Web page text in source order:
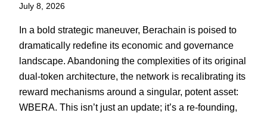
July 8, 2026
In a bold strategic maneuver, Berachain is poised to
dramatically redefine its economic and governance
landscape. Abandoning the complexities of its original
dual-token architecture, the network is recalibrating its
reward mechanisms around a singular, potent asset:
WBERA. This isn’t just an update; it’s a re-founding,